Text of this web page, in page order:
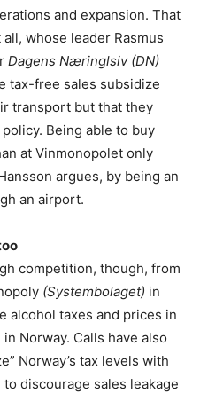
and expansion. That
whose leader Rasmus
Dagens Næringlsiv (DN)
tax-free sales subsidize
transport but that they
Being able to buy
at Vinmonopolet only
argues, by being an
an airport.
competition, though, from
(Systembolaget) in
alcohol taxes and prices in
Norway. Calls have also
Norway’s tax levels with
discourage sales leakage